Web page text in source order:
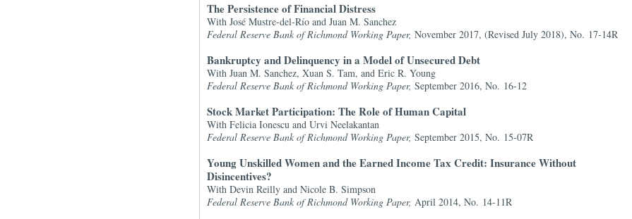
The Persistence of Financial Distress
With José Mustre-del-Río and Juan M. Sanchez
Federal Reserve Bank of Richmond Working Paper, November 2017, (Revised July 2018), No. 17-14R
Bankruptcy and Delinquency in a Model of Unsecured Debt
With Juan M. Sanchez, Xuan S. Tam, and Eric R. Young
Federal Reserve Bank of Richmond Working Paper, September 2016, No. 16-12
Stock Market Participation: The Role of Human Capital
With Felicia Ionescu and Urvi Neelakantan
Federal Reserve Bank of Richmond Working Paper, September 2015, No. 15-07R
Young Unskilled Women and the Earned Income Tax Credit: Insurance Without
Disincentives?
With Devin Reilly and Nicole B. Simpson
Federal Reserve Bank of Richmond Working Paper, April 2014, No. 14-11R